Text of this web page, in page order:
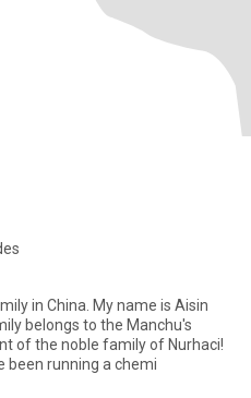
in China. My name is Aisin
belongs to the Manchu's
of the noble family of Nurhaci!
been running a chemi